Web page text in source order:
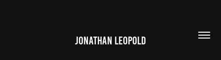
JONATHAN LEOPOLD